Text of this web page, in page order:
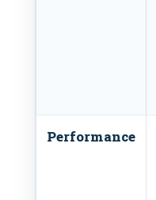
Performance